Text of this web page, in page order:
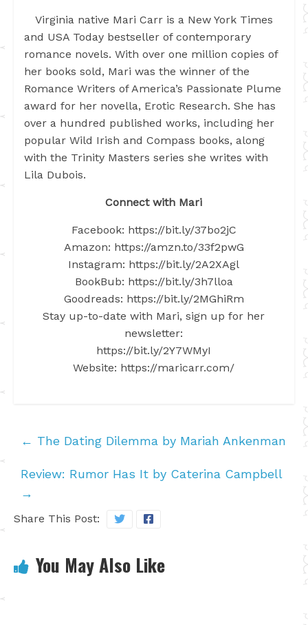
Virginia native Mari Carr is a New York Times
and USA Today bestseller of contemporary
romance novels. With over one million copies of
her books sold, Mari was the winner of the
Romance Writers of America’s Passionate Plume
award for her novella, Erotic Research. She has
over a hundred published works, including her
popular Wild Irish and Compass books, along
with the Trinity Masters series she writes with
Lila Dubois.
Connect with Mari
Facebook: https://bit.ly/37bo2jC
Amazon: https://amzn.to/33f2pwG
Instagram: https://bit.ly/2A2XAgl
BookBub: https://bit.ly/3h7lloa
Goodreads: https://bit.ly/2MGhiRm
Stay up-to-date with Mari, sign up for her
newsletter:
https://bit.ly/2Y7WMyI
Website: https://maricarr.com/
← The Dating Dilemma by Mariah Ankenman
Review: Rumor Has It by Caterina Campbell
→
Share This Post:
You May Also Like